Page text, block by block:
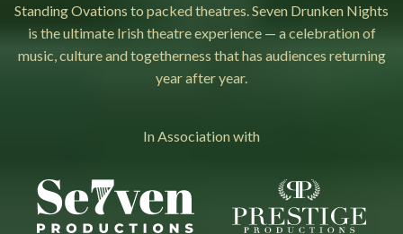
Standing Ovations to packed theatres. Seven Drunken Nights
is the ultimate Irish theatre experience — a celebration of
music, culture and togetherness that has audiences returning
year after year.
In Association with